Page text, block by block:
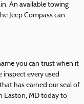
An available towing
Jeep Compass can
you can trust when it
inspect every used
has earned our seal of
Easton, MD today to